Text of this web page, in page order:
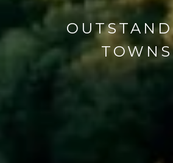
TOWNS